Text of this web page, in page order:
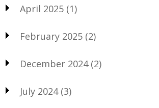
April 2025 (1)
February 2025 (2)
December 2024(2)
July 2024(3)